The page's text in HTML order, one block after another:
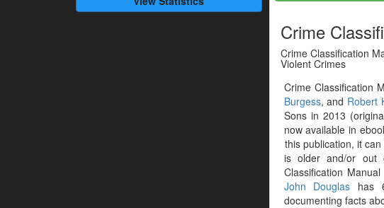
Crime
Crime Classification
Violent Crimes
Crime Classification
Burgess, and Robert
Sons in 2013
now available in
this publication, it
is older and/or
Classification
John Douglas has
documenting facts